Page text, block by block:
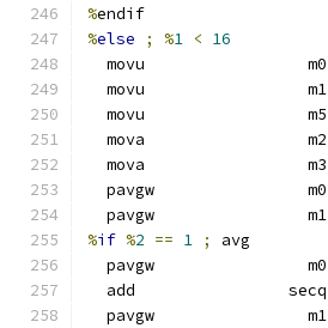
%endif
%else ; %1 < 16
  movu                 m0
  movu                 m1
  movu                 m5
  mova                 m2
  mova                 m3
  pavgw                m0
  pavgw                m1
%if %2 == 1 ;
avg
  pavgw                m0
  add                secq
  pavgw                m1